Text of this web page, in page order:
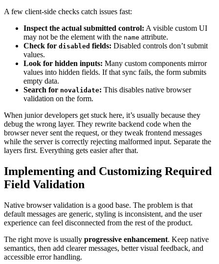
A few client-side checks catch issues fast:
Inspect the actual submitted control: A visible custom UI
may not be the element with the name attribute.
Check for disabled fields: Disabled controls don’t submit
values.
Look for hidden inputs: Many custom components mirror
values into hidden fields. If that sync fails, the form submits
empty data.
Search for novalidate: This disables native browser
validation on the form.
When junior developers get stuck here, it’s usually because they
debug the wrong layer. They rewrite backend code when the
browser never sent the request, or they tweak frontend messages
while the server is correctly rejecting malformed input. Separate the
layers first. Everything gets easier after that.
Implementing and Customizing Required
Field Validation
Native browser validation is a good base. The problem is that
default messages are generic, styling is inconsistent, and the user
experience can feel disconnected from the rest of the product.
The right move is usually progressive enhancement. Keep native
semantics, then add clearer messages, better visual feedback, and
accessible error handling.